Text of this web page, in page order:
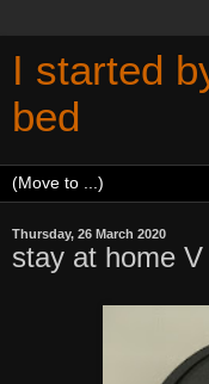
I started
bed
Thursday, 26 March 2020
stay at home V